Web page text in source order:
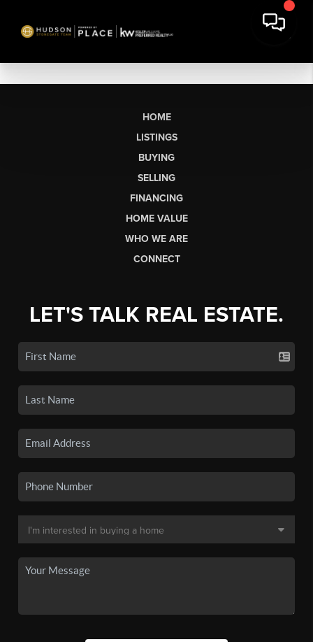
HOME
LISTINGS
BUYING
SELLING
FINANCING
HOME VALUE
WHO WE ARE
CONNECT
LET'S TALK REAL ESTATE.